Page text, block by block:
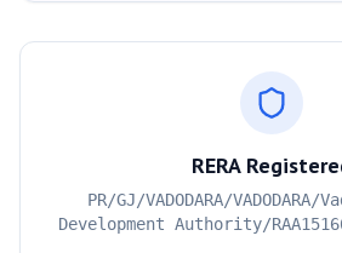
RERA
PR/GJ/VADODARA/VADODARA/
Development Authority/